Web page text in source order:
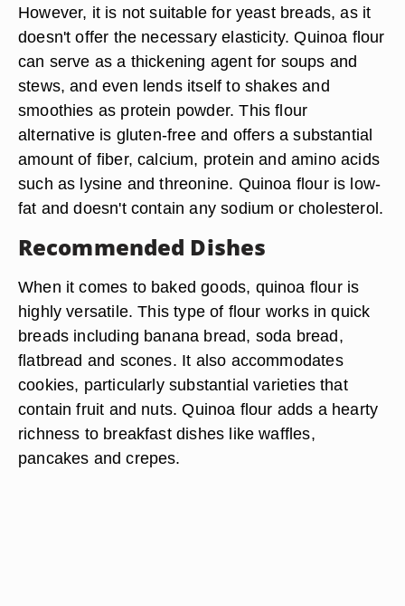
However, it is not suitable for yeast breads, as it
doesn't offer the necessary elasticity. Quinoa flour
can serve as a thickening agent for soups and
stews, and even lends itself to shakes and
smoothies as protein powder. This flour
alternative is gluten-free and offers a substantial
amount of fiber, calcium, protein and amino acids
such as lysine and threonine. Quinoa flour is low-
fat and doesn't contain any sodium or cholesterol.
Recommended Dishes
When it comes to baked goods, quinoa flour is
highly versatile. This type of flour works in quick
breads including banana bread, soda bread,
flatbread and scones. It also accommodates
cookies, particularly substantial varieties that
contain fruit and nuts. Quinoa flour adds a hearty
richness to breakfast dishes like waffles,
pancakes and crepes.